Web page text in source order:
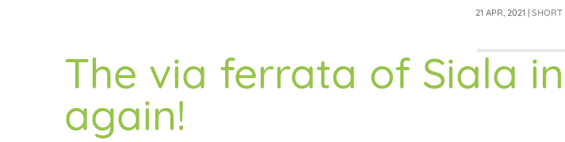
21 APR, 2021 | SHORT
The via ferrata of Siala
again!